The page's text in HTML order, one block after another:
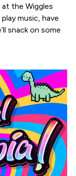
the Wiggles
music, have
snack on some